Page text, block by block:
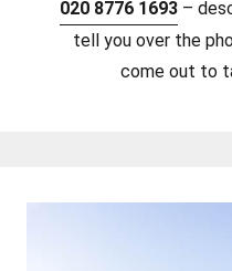
020 8776 1693 –
tell you over the
come out to